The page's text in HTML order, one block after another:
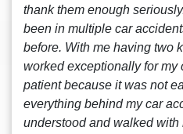
thank them enough
been in multiple car
before. With me having two
worked exceptionally for my
patient because it was not
everything behind my car
understood and walked